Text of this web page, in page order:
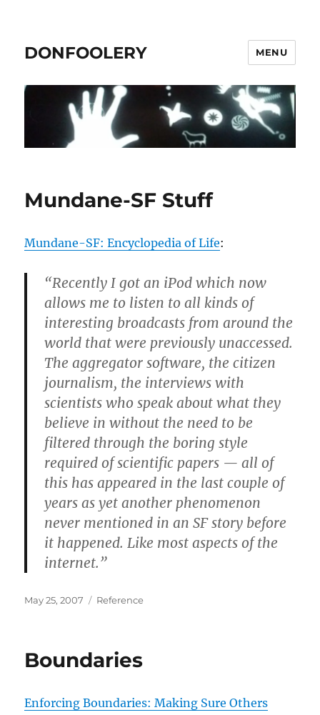
DONFOOLERY MENU
Mundane-SF Stuff
Mundane-SF: Encyclopedia of Life:
“Recently I got an iPod which now
allows me to listen to all kinds of
interesting broadcasts from around the
world that were previously unaccessed.
The aggregator software, the citizen
journalism, the interviews with
scientists who speak about what they
believe in without the need to be
filtered through the boring style
required of scientific papers — all of
this has appeared in the last couple of
years as yet another phenomenon
never mentioned in an SF story before
it happened. Like most aspects of the
internet.”
Posted
May 25, 2007 Categories
Reference
Boundaries
Enforcing Boundaries: Making Sure Others